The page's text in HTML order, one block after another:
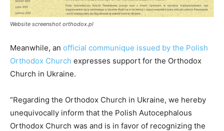
Website screenshot orthodox.pl
Meanwhile, an official communique issued by the Polish
Orthodox Church expresses support for the Orthodox
Church in Ukraine.
“Regarding the Orthodox Church in Ukraine, we hereby
unequivocally inform that the Polish Autocephalous
Orthodox Church was and is in favor of recognizing the